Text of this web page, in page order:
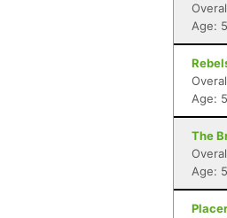
Age:
Age:
The
Age: